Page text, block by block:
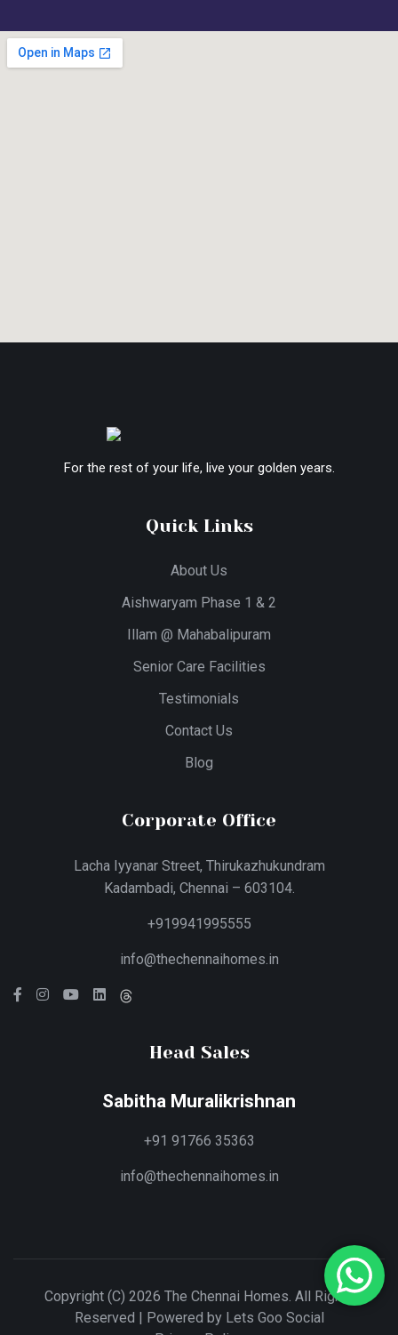
For the rest of your life, live your golden years.
Quick Links
About Us
Aishwaryam Phase 1 & 2
Illam @ Mahabalipuram
Senior Care Facilities
Testimonials
Contact Us
Blog
Corporate Office
Lacha Iyyanar Street, Thirukazhukundram
Kadambadi, Chennai – 603104.
+919941995555
info@thechennaihomes.in
Head Sales
Sabitha Muralikrishnan
+91 91766 35363
info@thechennaihomes.in
Copyright (C) 2026 The Chennai Homes. All Rights
Reserved | Powered by Lets Goo Social